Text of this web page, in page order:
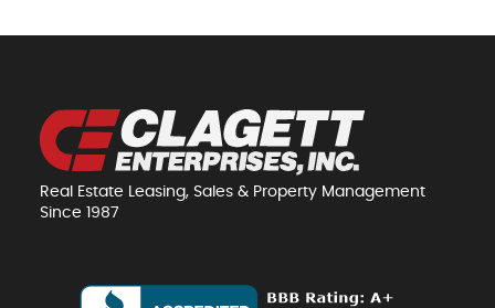
Real Estate Leasing, Sales & Property Management
Since 1987